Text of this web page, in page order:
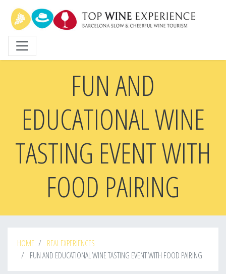
main
content
FUN AND
EDUCATIONAL WINE
TASTING EVENT WITH
FOOD PAIRING
HOME
REAL EXPERIENCES
FUN AND EDUCATIONAL WINE TASTING EVENT WITH FOOD PAIRING